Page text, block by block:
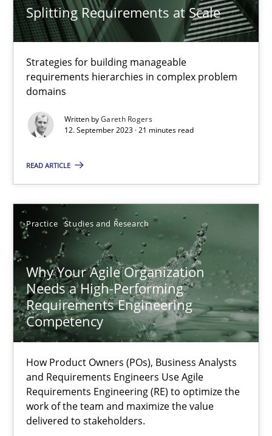
Splitting Requirements at Scale
Strategies for building manageable
requirements hierarchies in complex problem
domains
Written byGareth Rogers
12. September 2023 · 21 minutes read
READ ARTICLE
Practice Studies and Research
Why Your Agile Organization
Needs a High-Performing
Requirements Engineering
Competency
How Product Owners (POs), Business Analysts
and Requirements Engineers Use Agile
Requirements Engineering (RE) to optimize the
work of the team and maximize the value
delivered to stakeholders.
22.03.2023
17 minutes
Classical requirements and test analysis a discontinued
Endeavours to improve the situation are finally rewarded
Thorsten von Ramsch
25.01.2023
22 minutes
Mission Possible
Concept for the successful handling of integral NFRs in Scaled
Practice Cross-discipline